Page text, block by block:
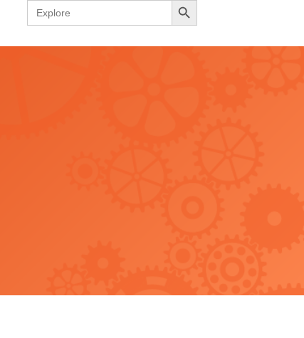
Search
for: